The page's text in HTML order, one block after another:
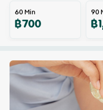
60Min
฿700 90
฿